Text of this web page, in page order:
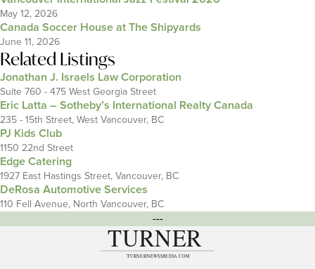
May 12, 2026
Canada Soccer House at The Shipyards
June 11, 2026
Related Listings
Jonathan J. Israels Law Corporation
Suite 760 - 475 West Georgia Street
Eric Latta – Sotheby’s International Realty Canada
235 - 15th Street, West Vancouver, BC
PJ Kids Club
1150 22nd Street
Edge Catering
1927 East Hastings Street, Vancouver, BC
DeRosa Automotive Services
110 Fell Avenue, North Vancouver, BC
---